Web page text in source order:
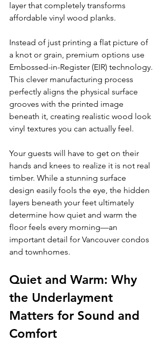
layer that completely transforms
affordable vinyl wood planks.
Instead of just printing a flat picture of
a knot or grain, premium options use
Embossed-in-Register (EIR) technology.
This clever manufacturing process
perfectly aligns the physical surface
grooves with the printed image
beneath it, creating realistic wood look
vinyl textures you can actually feel.
Your guests will have to get on their
hands and knees to realize it is not real
timber. While a stunning surface
design easily fools the eye, the hidden
layers beneath your feet ultimately
determine how quiet and warm the
floor feels every morning—an
important detail for Vancouver condos
and townhomes.
Quiet and Warm: Why
the Underlayment
Matters for Sound and
Comfort